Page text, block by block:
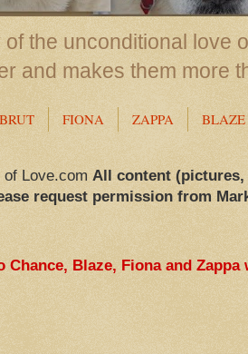
the unconditional love
and makes them more
BRUT FIONA ZAPPA BLAZE
Love.com All content
request permission from
Blaze, Fiona and